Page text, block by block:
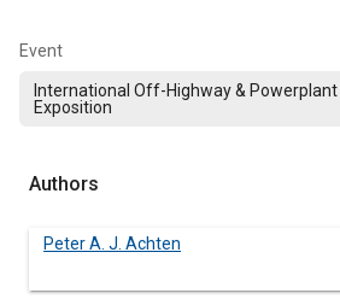
Event
International Off-Highway & Powerplant
Exposition
Authors
Peter A. J. Achten